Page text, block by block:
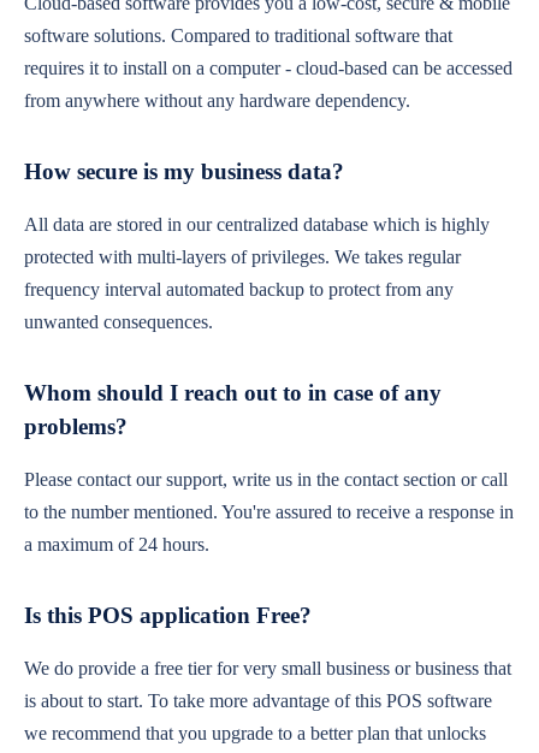
software solutions. Compared to traditional software that
requires it to install on a computer - cloud-based can be accessed
from anywhere without any hardware dependency.
How secure is my business data?
All data are stored in our centralized database which is highly
protected with multi-layers of privileges. We takes regular
frequency interval automated backup to protect from any
unwanted consequences.
Whom should I reach out to in case of any
problems?
Please contact our support, write us in the contact section or call
to the number mentioned. You're assured to receive a response in
a maximum of 24 hours.
Is this POS application Free?
We do provide a free tier for very small business or business that
is about to start. To take more advantage of this POS software
we recommend that you upgrade to a better plan that unlocks